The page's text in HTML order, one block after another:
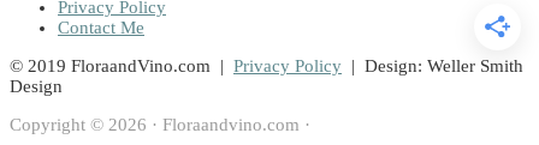
Privacy Policy
Contact Me
© 2019 FloraandVino.com | Privacy Policy | Design: Weller Smith
Design
Copyright © 2026 · Floraandvino.com ·